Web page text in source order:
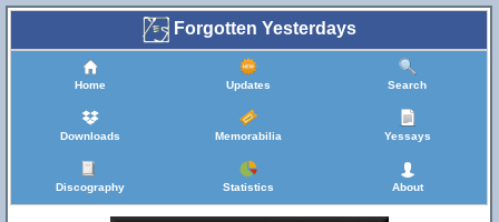
Forgotten Yesterdays
Home Updates Search
Downloads Memorabilia Yessays
Discography Statistics About